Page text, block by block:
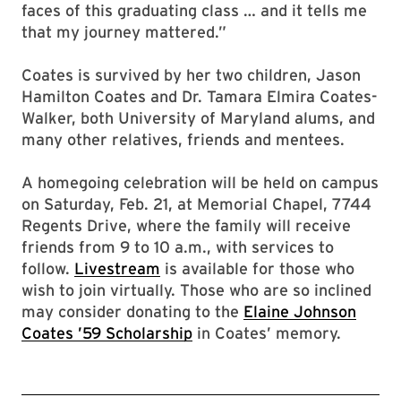
faces of this graduating class … and it tells me
that my journey mattered.”
Coates is survived by her two children, Jason
Hamilton Coates and Dr. Tamara Elmira Coates-
Walker, both University of Maryland alums, and
many other relatives, friends and mentees.
A homegoing celebration will be held on campus
on Saturday, Feb. 21, at Memorial Chapel, 7744
Regents Drive, where the family will receive
friends from 9 to 10 a.m., with services to
follow. Livestream is available for those who
wish to join virtually. Those who are so inclined
may consider donating to the Elaine Johnson
Coates ’59 Scholarship in Coates’ memory.